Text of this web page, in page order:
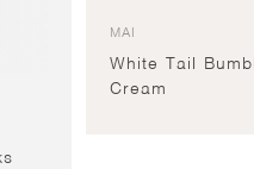
MAI
White Tail
Cream